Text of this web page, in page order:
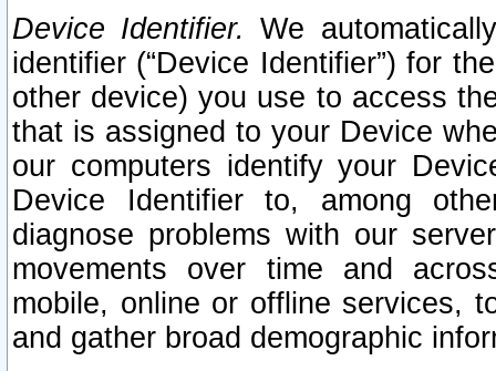
Device Identifier. We
identifier (“Device Identifier”) for
other device) you use to access
that is assigned to your Device
our computers identify your
Device Identifier to, among
diagnose problems with our
movements over time and
mobile, online or offline services,
and gather broad demographic